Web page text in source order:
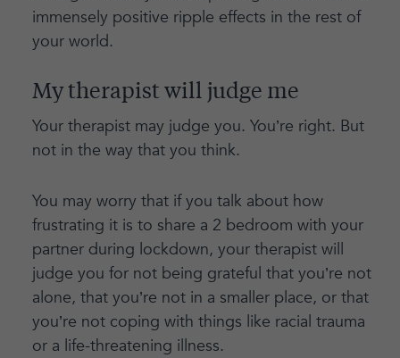
immensely positive ripple effects in the rest of
your world.
My therapist will judge me
Your therapist may judge you. You’re right. But
not in the way that you think.
You may worry that if you talk about how
frustrating it is to share a 2 bedroom with your
partner during lockdown, your therapist will
judge you for not being grateful that you’re not
alone, that you’re not in a smaller place, or that
you’re not coping with things like racial trauma
or a life-threatening illness.